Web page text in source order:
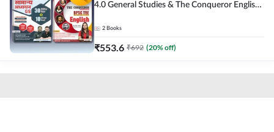
4.0 General Studies & The Conqueror English
2 Books
₹553.6 ₹692 (20% off)